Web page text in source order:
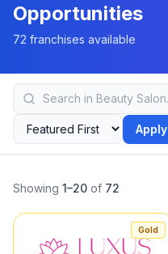
Opportunities
72 franchises available
Apply
Showing 1–20 of 72
Gold